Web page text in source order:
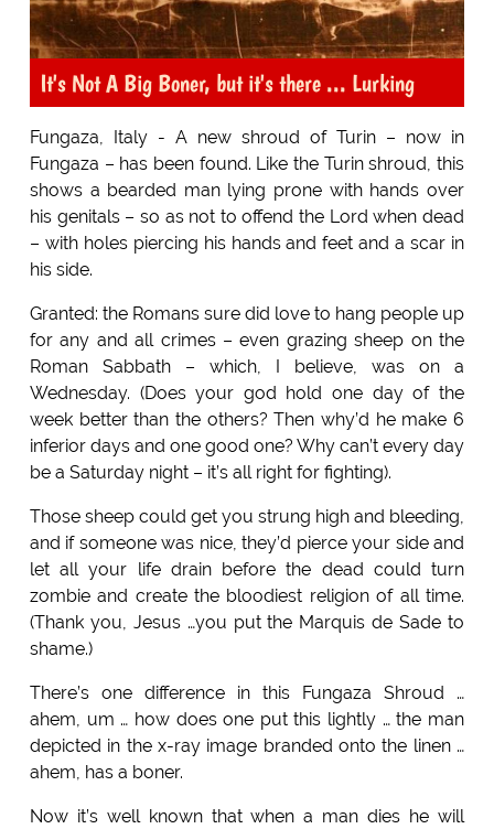
It's Not A Big Boner, but it's there ... Lurking
Fungaza, Italy - A new shroud of Turin – now in
Fungaza – has been found. Like the Turin shroud, this
shows a bearded man lying prone with hands over
his genitals – so as not to offend the Lord when dead
– with holes piercing his hands and feet and a scar in
his side.
Granted: the Romans sure did love to hang people up
for any and all crimes – even grazing sheep on the
Roman Sabbath – which, I believe, was on a
Wednesday. (Does your god hold one day of the
week better than the others? Then why’d he make 6
inferior days and one good one? Why can’t every day
be a Saturday night – it’s all right for fighting).
Those sheep could get you strung high and bleeding,
and if someone was nice, they’d pierce your side and
let all your life drain before the dead could turn
zombie and create the bloodiest religion of all time.
(Thank you, Jesus …you put the Marquis de Sade to
shame.)
There’s one difference in this Fungaza Shroud …
ahem, um … how does one put this lightly … the man
depicted in the x-ray image branded onto the linen …
ahem, has a boner.
Now it’s well known that when a man dies he will